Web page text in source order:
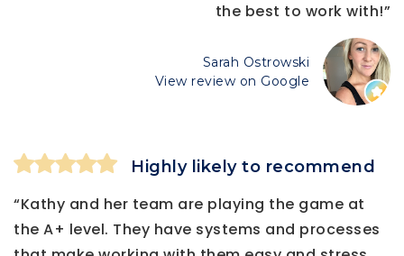
the best to work with!”
Sarah Ostrowski
View review on Google
Highly likely to recommend
“Kathy and her team are playing the game at
the A+ level. They have systems and processes